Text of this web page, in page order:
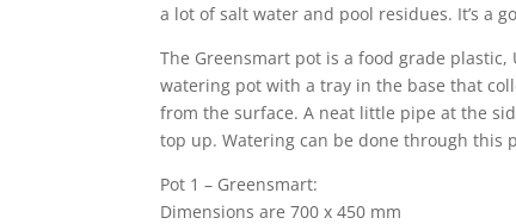
a lot of salt water and pool residues. It’s a
The Greensmart pot is a food grade
watering pot with a tray in the base that
from the surface. A neat little pipe at the
top up. Watering can be done through this
Pot 1 – Greensmart:
Dimensions are 700 x 450 mm